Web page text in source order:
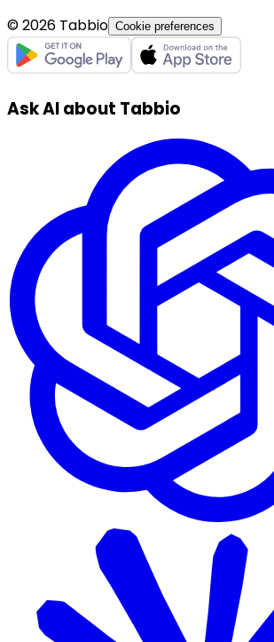
© 2026 Tabbio Cookie preferences
Ask AI about Tabbio